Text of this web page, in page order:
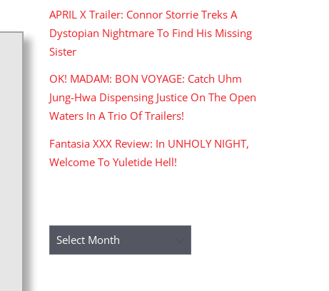
APRIL X Trailer: Connor Storrie Treks A
Dystopian Nightmare To Find His Missing
Sister
OK! MADAM: BON VOYAGE: Catch Uhm
Jung-Hwa Dispensing Justice On The Open
Waters In A Trio Of Trailers!
Fantasia XXX Review: In UNHOLY NIGHT,
Welcome To Yuletide Hell!
Archives